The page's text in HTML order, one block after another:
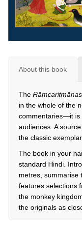
About this book
The Rāmcaritmānas
in the whole of the
commentaries—it is
audiences. A
the classic
The book in your
standard Hindi.
metres, summarise
features selections
the monkey
the originals as